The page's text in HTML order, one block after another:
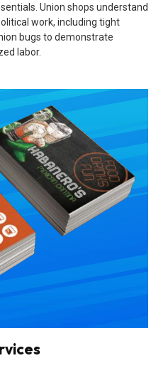
Union shops understand
work, including tight
bugs to demonstrate
labor.